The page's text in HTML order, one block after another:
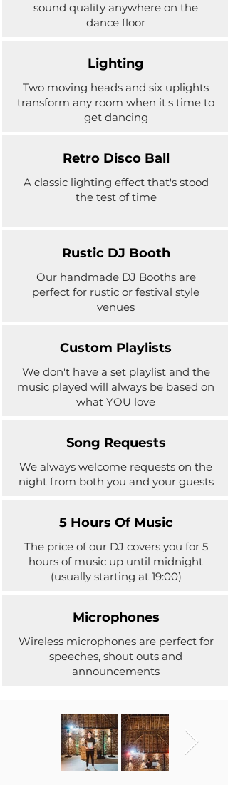
sound quality anywhere on the
dance floor
Lighting
Two moving heads and six uplights
transform any room when it's time to
get dancing
Retro Disco Ball
A classic lighting effect that's stood
the test of time
Rustic DJ Booth
Our handmade DJ Booths are
perfect for rustic or festival style
venues
Custom Playlists
We don't have a set playlist and the
music played will always be based on
what YOU love
Song Requests
We always welcome requests on the
night from both you and your guests
5 Hours Of Music
The price of our DJ covers you for 5
hours of music up until midnight
(usually starting at 19:00)
Microphones
Wireless microphones are perfect for
speeches, shout outs and
announcements